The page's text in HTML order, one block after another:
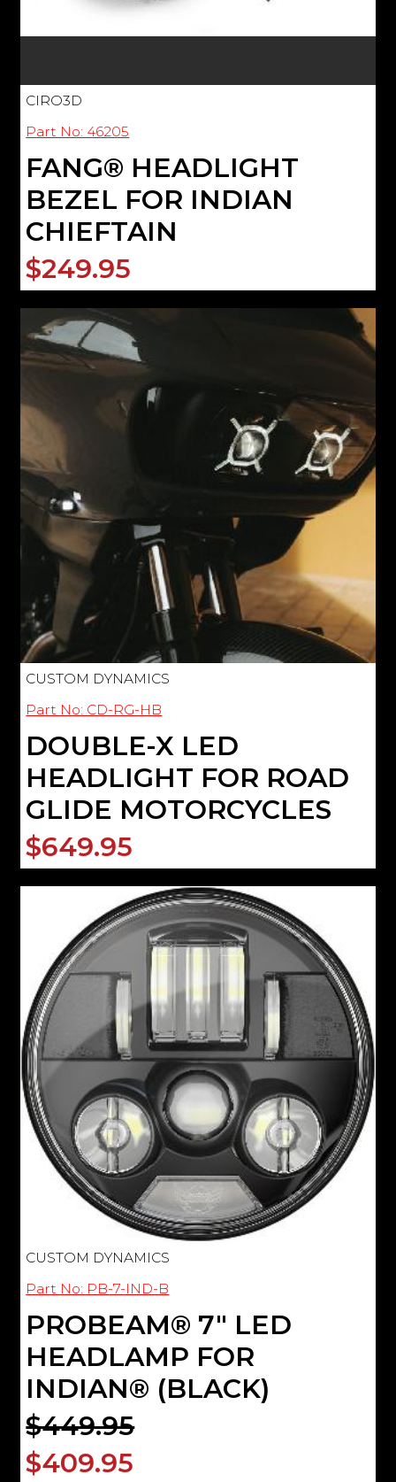
CIRO3D
Part No: 46205
FANG® HEADLIGHT
BEZEL FOR INDIAN
CHIEFTAIN
$249.95
CUSTOM DYNAMICS
Part No: CD-RG-HB
DOUBLE-X LED
HEADLIGHT FOR ROAD
GLIDE MOTORCYCLES
$649.95
CUSTOM DYNAMICS
Part No: PB-7-IND-B
PROBEAM® 7" LED
HEADLAMP FOR
INDIAN® (BLACK)
$449.95
$409.95